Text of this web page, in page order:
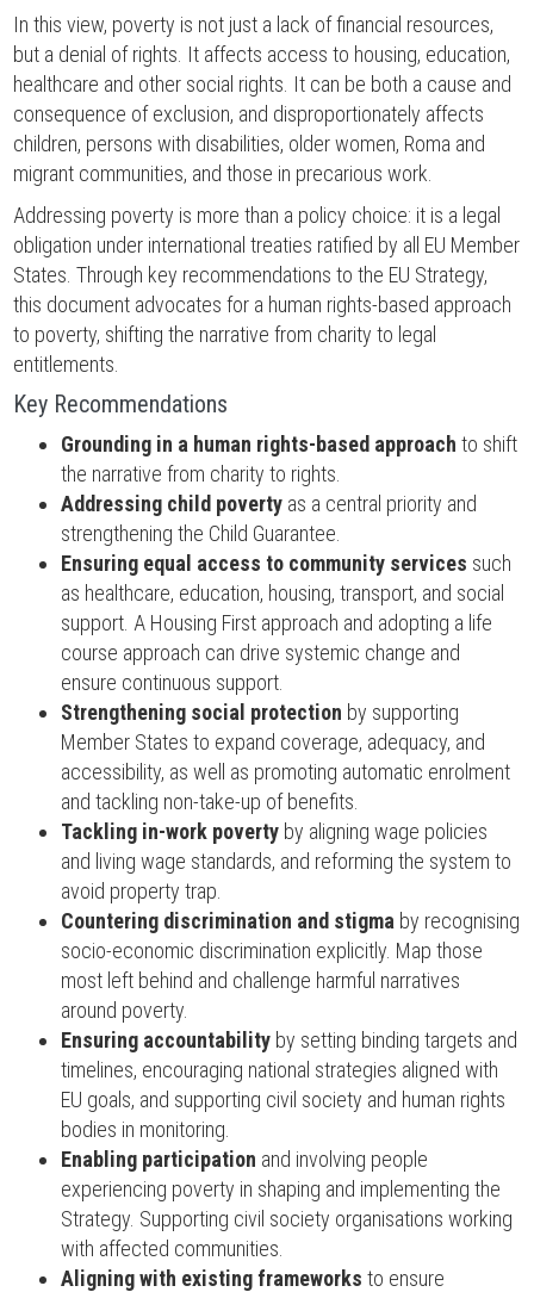
In this view, poverty is not just a lack of financial resources,
but a denial of rights. It affects access to housing, education,
healthcare and other social rights. It can be both a cause and
consequence of exclusion, and disproportionately affects
children, persons with disabilities, older women, Roma and
migrant communities, and those in precarious work.
Addressing poverty is more than a policy choice: it is a legal
obligation under international treaties ratified by all EU Member
States. Through key recommendations to the EU Strategy,
this document advocates for a human rights-based approach
to poverty, shifting the narrative from charity to legal
entitlements.
Key Recommendations
Grounding in a human rights-based approach to shift
the narrative from charity to rights.
Addressing child poverty as a central priority and
strengthening the Child Guarantee.
Ensuring equal access to community services such
as healthcare, education, housing, transport, and social
support. A Housing First approach and adopting a life
course approach can drive systemic change and
ensure continuous support.
Strengthening social protection by supporting
Member States to expand coverage, adequacy, and
accessibility, as well as promoting automatic enrolment
and tackling non-take-up of benefits.
Tackling in-work poverty by aligning wage policies
and living wage standards, and reforming the system to
avoid property trap.
Countering discrimination and stigma by recognising
socio-economic discrimination explicitly. Map those
most left behind and challenge harmful narratives
around poverty.
Ensuring accountability by setting binding targets and
timelines, encouraging national strategies aligned with
EU goals, and supporting civil society and human rights
bodies in monitoring.
Enabling participation and involving people
experiencing poverty in shaping and implementing the
Strategy. Supporting civil society organisations working
with affected communities.
Aligning with existing frameworks to ensure